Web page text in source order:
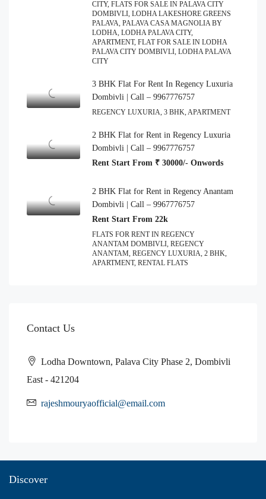
CITY, FLATS FOR SALE IN PALAVA CITY
DOMBIVLI, LODHA LAKESHORE GREENS
PALAVA, PALAVA CASA MAGNOLIA BY
LODHA, LODHA PALAVA CITY,
APARTMENT, FLAT FOR SALE IN LODHA
PALAVA CITY DOMBIVLI, LODHA PALAVA
CITY
3 BHK Flat For Rent In Regency Luxuria
Dombivli | Call – 9967776757
REGENCY LUXURIA, 3 BHK, APARTMENT
2 BHK Flat for Rent in Regency Luxuria
Dombivli | Call – 9967776757
Rent Start From ₹ 30000/- Onwords
2 BHK Flat for Rent in Regency Anantam
Dombivli | Call – 9967776757
Rent Start From 22k
FLATS FOR RENT IN REGENCY
ANANTAM DOMBIVLI, REGENCY
ANANTAM, REGENCY LUXURIA, 2 BHK,
APARTMENT, RENTAL FLATS
Contact Us
Lodha Downtown, Palava City Phase 2, Dombivli
East - 421204
rajeshmouryaofficial@email.com
Discover